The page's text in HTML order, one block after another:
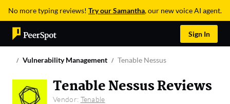
No more typing reviews! Try our Samantha, our new voice AI agent.
Sign In
Vulnerability Management Tenable Nessus
Tenable Nessus Reviews
Vendor: Tenable